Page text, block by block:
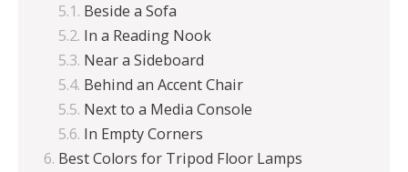
Beside a Sofa
In a Reading Nook
Near a Sideboard
Behind an Accent Chair
Next to a Media Console
In Empty Corners
Best Colors for Tripod Floor Lamps